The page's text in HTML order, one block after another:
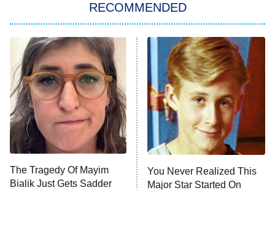
11:59 PM
ET
My Adventures With Superman
READ MORE
RECOMMENDED
The Tragedy Of Mayim
Bialik Just Gets Sadder
You Never Realized This
Major Star Started On